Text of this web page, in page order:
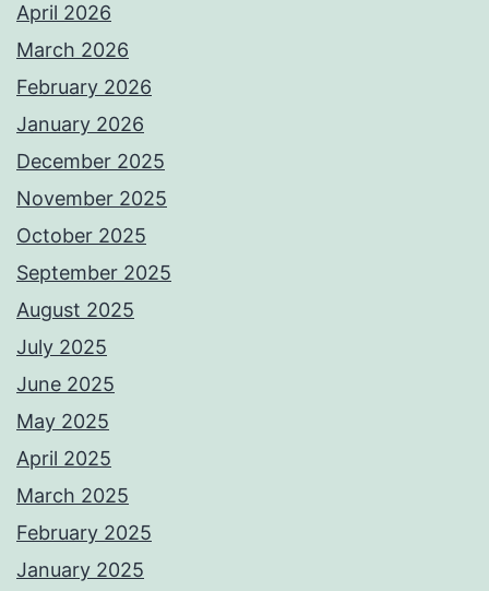
April 2026
March 2026
February 2026
January 2026
December 2025
November 2025
October 2025
September 2025
August 2025
July 2025
June 2025
May 2025
April 2025
March 2025
February 2025
January 2025